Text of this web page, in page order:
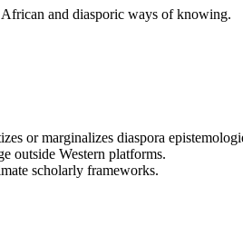
and diasporic ways of knowing.
or marginalizes diaspora
outside Western platforms.
scholarly frameworks.